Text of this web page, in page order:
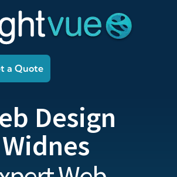
a Quote
Design
Widnes